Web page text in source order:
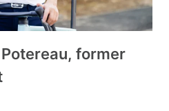
former